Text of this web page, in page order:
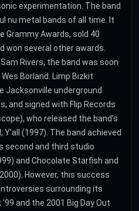
experimentation. The band
nu metal bands of all time. It
Grammy Awards, sold 40
won several other awards.
Rivers, the band was soon
Borland. Limp Bizkit
Jacksonville underground
and signed with Flip Records
who released the band's
Y'all (1997). The band achieved
and third studio
and Chocolate Starfish and
However, this success
surrounding its
and the 2001 Big Day Out